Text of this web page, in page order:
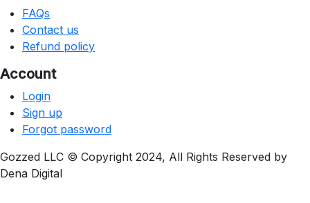
FAQs
Contact us
Refund policy
Account
Login
Sign up
Forgot password
Gozzed LLC © Copyright 2024, All Rights Reserved by
Dena Digital